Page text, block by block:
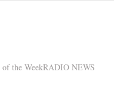
of the WeekRADIO NEWS